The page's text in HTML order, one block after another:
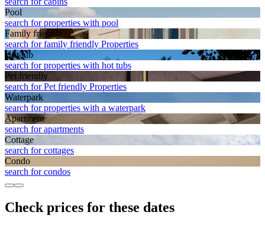
Pool
search for properties with pool
Family friendly
search for family friendly Properties
Hot tub
search for properties with hot tubs
Pet friendly
search for Pet friendly Properties
Waterpark
search for properties with a waterpark
Apart­ment
search for apartments
Cottage
search for cottages
Condo
search for condos
Check prices for these dates